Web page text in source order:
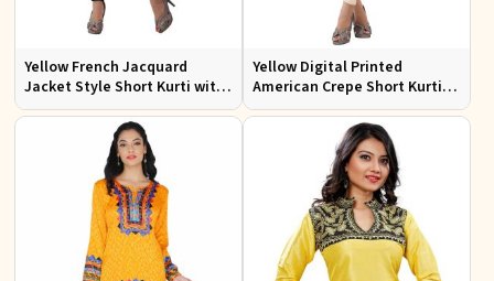
Yellow French Jacquard
Jacket Style Short Kurti with
Full Sleeves Regular Fit S to
Yellow Digital Printed
American Crepe Short Kurti
with Full Sleeves Regular Fit S